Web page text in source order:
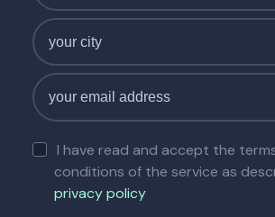
I have read and accept the
conditions of the service as
privacy policy